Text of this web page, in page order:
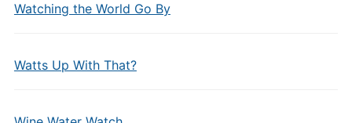
Watching the World Go By
Watts Up With That?